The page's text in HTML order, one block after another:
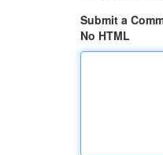
Submit a
No HTML